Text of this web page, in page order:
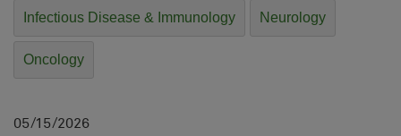
Infectious Disease & Immunology Neurology
Oncology
05 15 2026